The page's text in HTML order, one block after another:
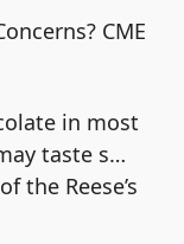
CME
in most
taste s…
the Reese’s